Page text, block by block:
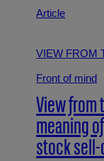
Article
VIEW FROM
Front of mind
View from
meaning
stock